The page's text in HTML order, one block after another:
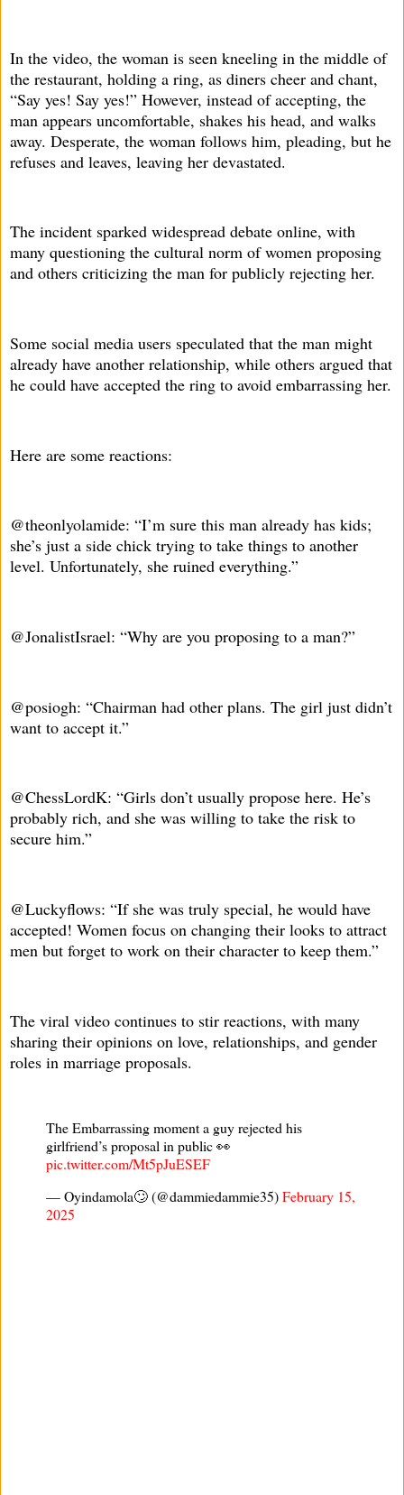
In the video, the woman is seen kneeling in the middle of
the restaurant, holding a ring, as diners cheer and chant,
“Say yes! Say yes!” However, instead of accepting, the
man appears uncomfortable, shakes his head, and walks
away. Desperate, the woman follows him, pleading, but he
refuses and leaves, leaving her devastated.
The incident sparked widespread debate online, with
many questioning the cultural norm of women proposing
and others criticizing the man for publicly rejecting her.
Some social media users speculated that the man might
already have another relationship, while others argued that
he could have accepted the ring to avoid embarrassing her.
Here are some reactions:
@theonlyolamide: “I’m sure this man already has kids;
she’s just a side chick trying to take things to another
level. Unfortunately, she ruined everything.”
@JonalistIsrael: “Why are you proposing to a man?”
@posiogh: “Chairman had other plans. The girl just didn’t
want to accept it.”
@ChessLordK: “Girls don’t usually propose here. He’s
probably rich, and she was willing to take the risk to
secure him.”
@Luckyflows: “If she was truly special, he would have
accepted! Women focus on changing their looks to attract
men but forget to work on their character to keep them.”
The viral video continues to stir reactions, with many
sharing their opinions on love, relationships, and gender
roles in marriage proposals.
The Embarrassing moment a guy rejected his
girlfriend’s proposal in public 👀
pic.twitter.com/Mt5pJuESEF
— Oyindamola🙄 (@dammiedammie35)February 15,
2025